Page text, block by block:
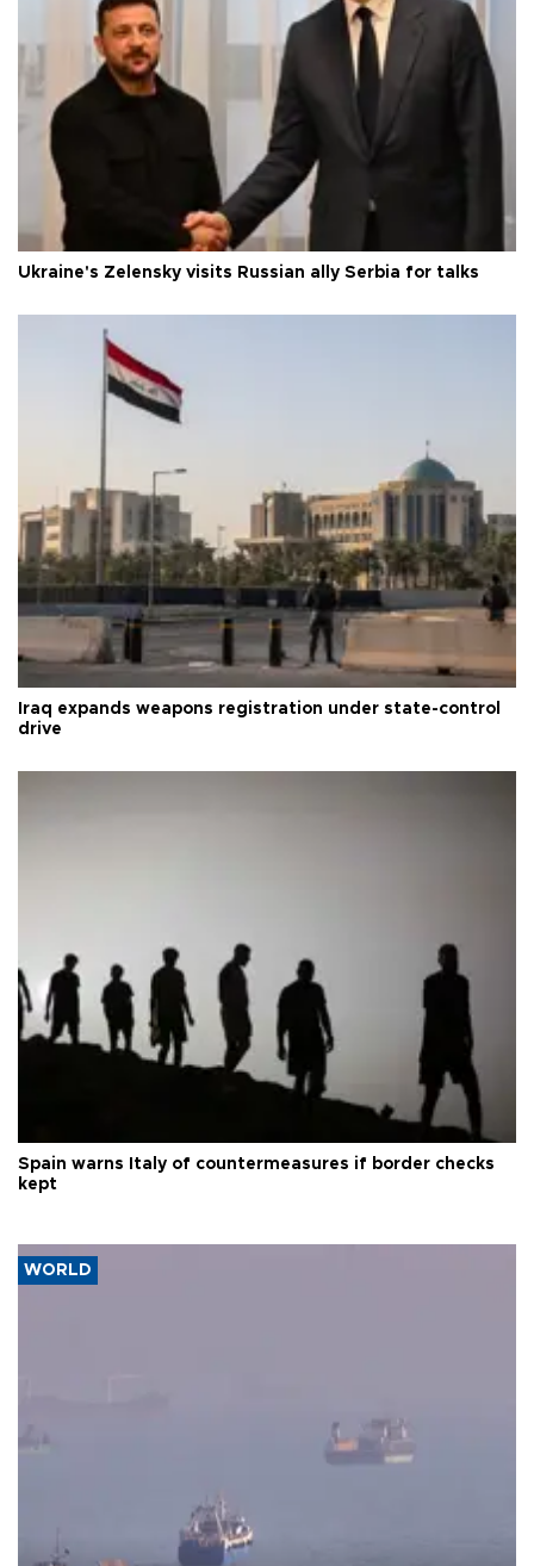
Ukraine's Zelensky visits Russian ally Serbia for talks
Iraq expands weapons registration under state-control
drive
Spain warns Italy of countermeasures if border checks
kept
WORLD